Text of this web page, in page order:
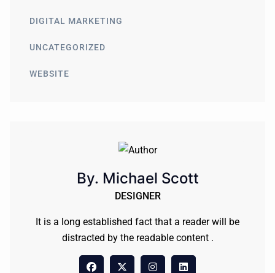
DIGITAL MARKETING
UNCATEGORIZED
WEBSITE
By. Michael Scott
DESIGNER
It is a long established fact that a reader will be
distracted by the readable content .